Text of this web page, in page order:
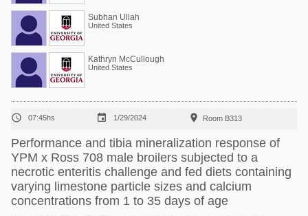
Subhan Ullah
United States
Kathryn McCullough
United States
 07:45hs  1/29/2024  Room B313
Performance and tibia mineralization response of
YPM x Ross 708 male broilers subjected to a
necrotic enteritis challenge and fed diets containing
varying limestone particle sizes and calcium
concentrations from 1 to 35 days of age